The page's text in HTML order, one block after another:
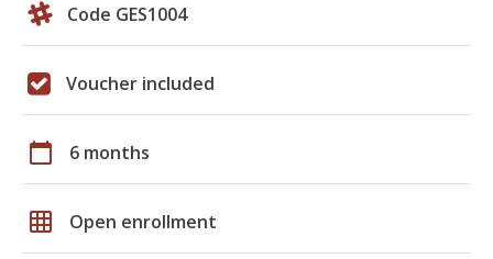
Code GES1004
Voucher included
calendar_today 6 months
grid_on Open enrollment